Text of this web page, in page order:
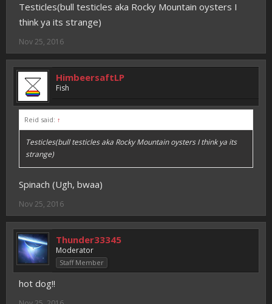
Testicles(bull testicles aka Rocky Mountain oysters I
think ya its strange)
Nov 25, 2016
HimbeersaftLP
Fish
Reid said: ↑
Testicles(bull testicles aka Rocky Mountain oysters I think ya its
strange)
Spinach (Ugh, bwaa)
Nov 25, 2016
Thunder33345
Moderator
Staff Member
hot dog!!